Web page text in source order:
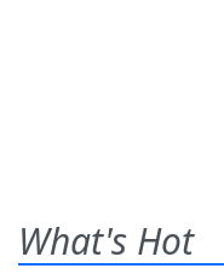
What's Hot